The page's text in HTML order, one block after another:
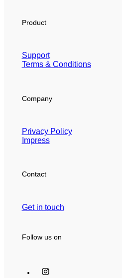
Product
Support
Terms & Conditions
Company
Privacy Policy
Impress
Contact
Get in touch
Follow us on